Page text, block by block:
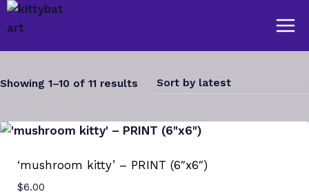
Skip
to
Showing 1–10 of 11 results Sorted
latest
‘mushroom kitty’ – PRINT (6″x6″)
$6.00